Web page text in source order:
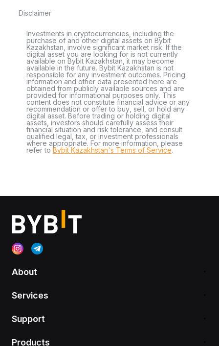
Disclaimer
Investments in cryptocurrencies, including the
purchase of and other digital assets on Bybit
Kazakhstan, involve significant market risk. If the
digital asset you are looking for is not currently
available on Bybit Kazakhstan, it may become
available in the future. Bybit Kazakhstan is not
responsible for any investment outcomes. Pricing
information and other data presented here are
obtained from publicly available sources and are
provided for informational purposes only. This
content does not constitute financial advice or any
recommendation or offer to buy, sell, or hold any
digital asset. Before trading or holding digital
assets, investors should carefully assess their
financial situation and risk tolerance, and consult
qualified legal, tax, or investment professionals
where appropriate. For more information, please
refer to Bybit Kazakhstan's Terms of Service.
About
Services
Support
Products